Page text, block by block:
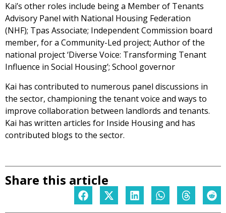
Kai’s other roles include being a Member of Tenants
Advisory Panel with National Housing Federation
(NHF); Tpas Associate; Independent Commission board
member, for a Community-Led project; Author of the
national project ‘Diverse Voice: Transforming Tenant
Influence in Social Housing’; School governor
Kai has contributed to numerous panel discussions in
the sector, championing the tenant voice and ways to
improve collaboration between landlords and tenants.
Kai has written articles for Inside Housing and has
contributed blogs to the sector.
Share this article